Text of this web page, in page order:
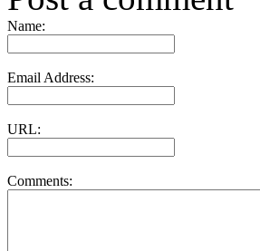
Name:
Email Address:
URL:
Comments: